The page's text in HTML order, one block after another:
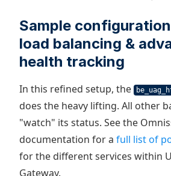
Sample
load balancing &
health tracking
In this refined setup, the
does the heavy lifting. All other
"watch" its status. See the
documentation for a full list of
for the different services within
Gateway.